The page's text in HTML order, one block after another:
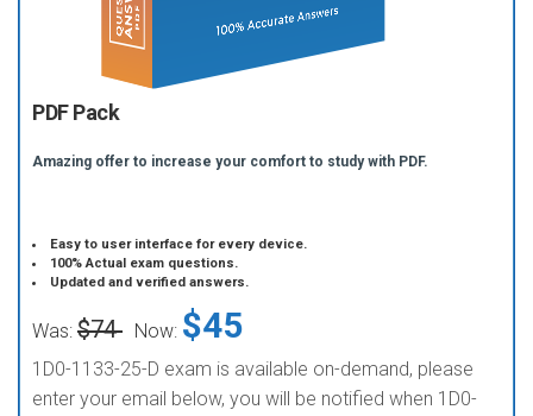
PDF Pack
Amazing offer to increase your comfort to study with PDF.
Easy to user interface for every device.
100% Actual exam questions.
Updated and verified answers.
Was: $74 Now: $45
1D0-1133-25-D exam is available on-demand, please
enter your email below, you will be notified when 1D0-